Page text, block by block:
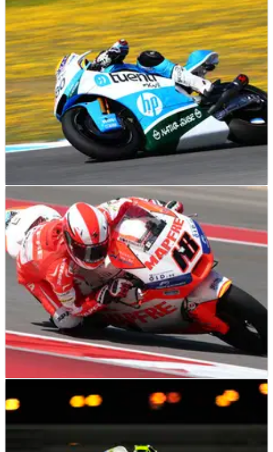
MOTO2 RESULTS 01/06/13
Moto2 Mugello - Qualifying
MOTO2 RESULTS
Moto2 Jerez - Race Results
RESULTS 21/04/13
Austin Moto2 - Race Results